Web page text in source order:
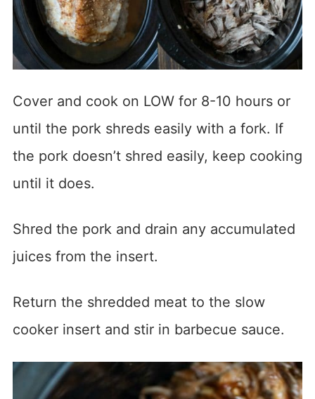
Cover and cook on LOW for 8-10 hours or
until the pork shreds easily with a fork. If
the pork doesn’t shred easily, keep cooking
until it does.
Shred the pork and drain any accumulated
juices from the insert.
Return the shredded meat to the slow
cooker insert and stir in barbecue sauce.